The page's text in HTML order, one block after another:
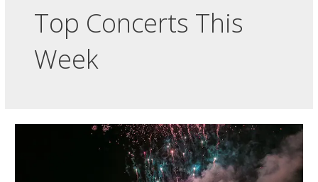
Top Concerts This
Week